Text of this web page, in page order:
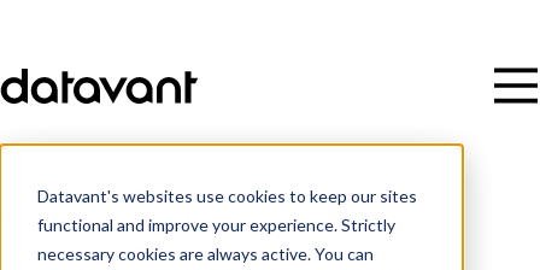
Datavant's websites use cookies to keep our sites
functional and improve your experience. Strictly
necessary cookies are always active. You can
Resources / Case Study